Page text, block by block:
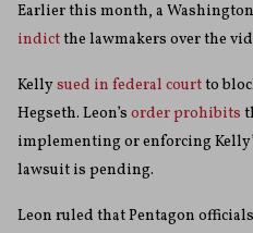
Earlier this month, a
indictthe lawmakers over the
Kellysued in federal courtto
Hegseth. Leon’s order prohibits
implementing or enforcing
lawsuit is pending.
Leon ruled that Pentagon